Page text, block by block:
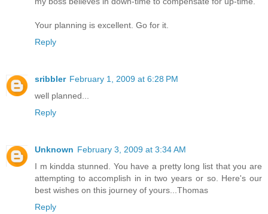
Your planning is excellent. Go for it.
Reply
sribbler February 1, 2009 at 6:28 PM
well planned...
Reply
Unknown February 3, 2009 at 3:34 AM
I m kindda stunned. You have a pretty long list that you are
attempting to accomplish in in two years or so. Here's our
best wishes on this journey of yours...Thomas
Reply